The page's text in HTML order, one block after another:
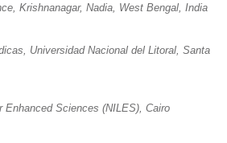
Krishnanagar, Nadia, West Bengal, India
Universidad Nacional del Litoral, Santa
Enhanced Sciences (NILES), Cairo